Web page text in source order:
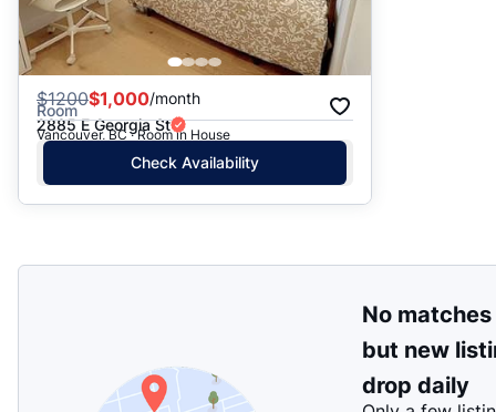
$1200$1,000/month
Room
2885 E Georgia St
Vancouver, BC · Room in House
Check Availability
No matches
but new
drop daily